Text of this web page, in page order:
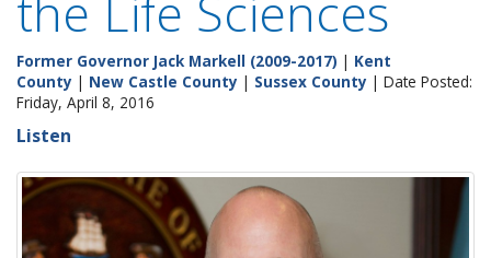
Former Governor Jack Markell (2009-2017) | Kent
County | New Castle County | Sussex County | Date Posted:
Friday, April 8, 2016
Listen